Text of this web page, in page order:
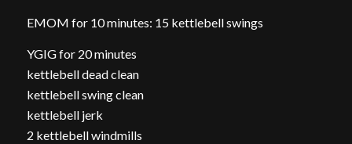
EMOM for 10 minutes: 15 kettlebell swings
YGIG for 20 minutes
kettlebell dead clean
kettlebell swing clean
kettlebell jerk
2 kettlebell windmills